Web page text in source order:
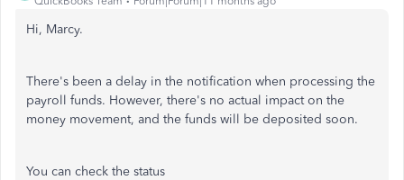
Hi, Marcy.
There's been a delay in the notification when processing the
payroll funds. However, there's no actual impact on the
money movement, and the funds will be deposited soon.
You can check the status